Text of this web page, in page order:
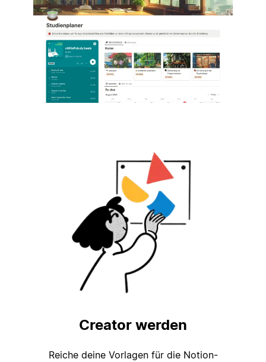
Creator werden
Reiche deine Vorlagen für die Notion-